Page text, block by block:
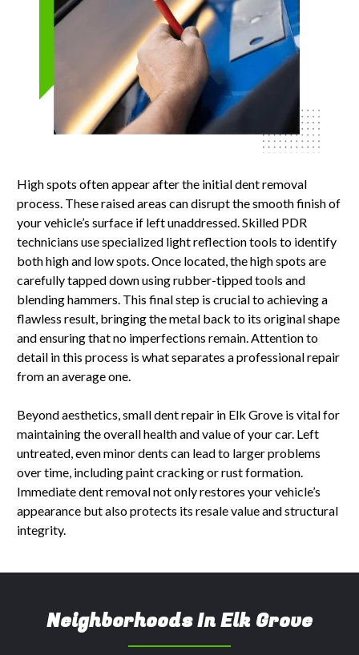
High spots often appear after the initial dent removal
process. These raised areas can disrupt the smooth finish of
your vehicle’s surface if left unaddressed. Skilled PDR
technicians use specialized light reflection tools to identify
both high and low spots. Once located, the high spots are
carefully tapped down using rubber-tipped tools and
blending hammers. This final step is crucial to achieving a
flawless result, bringing the metal back to its original shape
and ensuring that no imperfections remain. Attention to
detail in this process is what separates a professional repair
from an average one.
Beyond aesthetics, small dent repair in Elk Grove is vital for
maintaining the overall health and value of your car. Left
untreated, even minor dents can lead to larger problems
over time, including paint cracking or rust formation.
Immediate dent removal not only restores your vehicle’s
appearance but also protects its resale value and structural
integrity.
Neighborhoods In Elk Grove